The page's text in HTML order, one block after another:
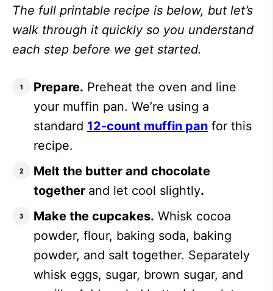
The full printable recipe is below, but let’s
walk through it quickly so you understand
each step before we get started.
Prepare. Preheat the oven and line
your muffin pan. We’re using a
standard 12-count muffin pan for this
recipe.
Melt the butter and chocolate
together and let cool slightly.
Make the cupcakes. Whisk cocoa
powder, flour, baking soda, baking
powder, and salt together. Separately
whisk eggs, sugar, brown sugar, and